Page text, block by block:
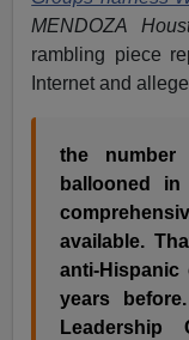
MENDOZA
rambling piece
Internet and
the number
ballooned
available.
anti-Hispanic
years